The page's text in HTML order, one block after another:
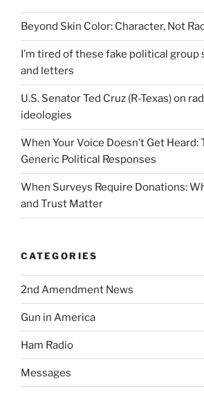
Beyond Skin Color: Character, Not
I’m tired of these fake political group
and letters
U.S. Senator Ted Cruz (R-Texas) on
ideologies
When Your Voice Doesn’t Get
Generic Political Responses
When Surveys Require Donations:
and Trust Matter
CATEGORIES
2nd Amendment News
Gun in America
Ham Radio
Messages